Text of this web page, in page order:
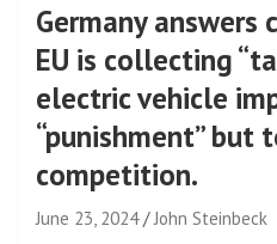
Germany
EU is collecting
electric vehicle
“punishment” but
competition.
June 23, 2024 John Steinbeck